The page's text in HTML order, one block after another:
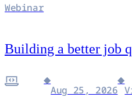
Webinar
Building a better job
◆
Aug 25, 2026
◆